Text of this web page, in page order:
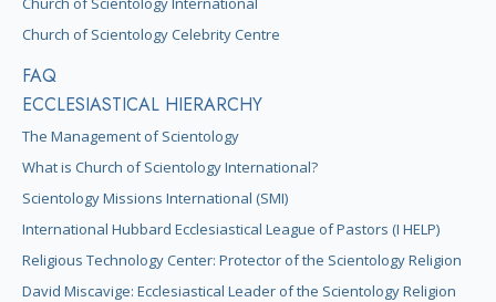
Church of Scientology Celebrity Centre
FAQ
ECCLESIASTICAL HIERARCHY
The Management of Scientology
What is Church of Scientology International?
Scientology Missions International (SMI)
International Hubbard Ecclesiastical League of Pastors (I HELP)
Religious Technology Center: Protector of the Scientology Religion
David Miscavige: Ecclesiastical Leader of the Scientology Religion